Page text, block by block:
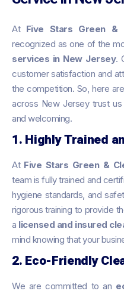
At Five Stars Green &
recognized as one of the
services in New Jersey.
customer satisfaction and
the competition. So, here
across New Jersey trust
and welcoming.
1. Highly Trained
At Five Stars Green &
team is fully trained and
hygiene standards, and
rigorous training to provide
a licensed and insured
mind knowing that your
2. Eco-Friendly
We are committed to an